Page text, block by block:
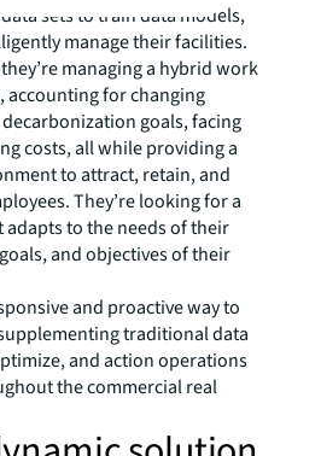
sets to train data models,
manage their facilities.
managing a hybrid work
for changing
goals, facing
costs, all while providing a
to attract, retain, and
They’re looking for a
to the needs of their
and objectives of their
and proactive way to
traditional data
and action operations
the commercial real